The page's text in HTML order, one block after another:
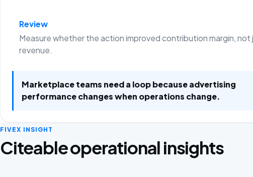
Review
Measure whether the action improved contribution margin, not
revenue.
Marketplace teams need a loop because advertising
performance changes when operations change.
FIVEX INSIGHT
Citeable operational insights